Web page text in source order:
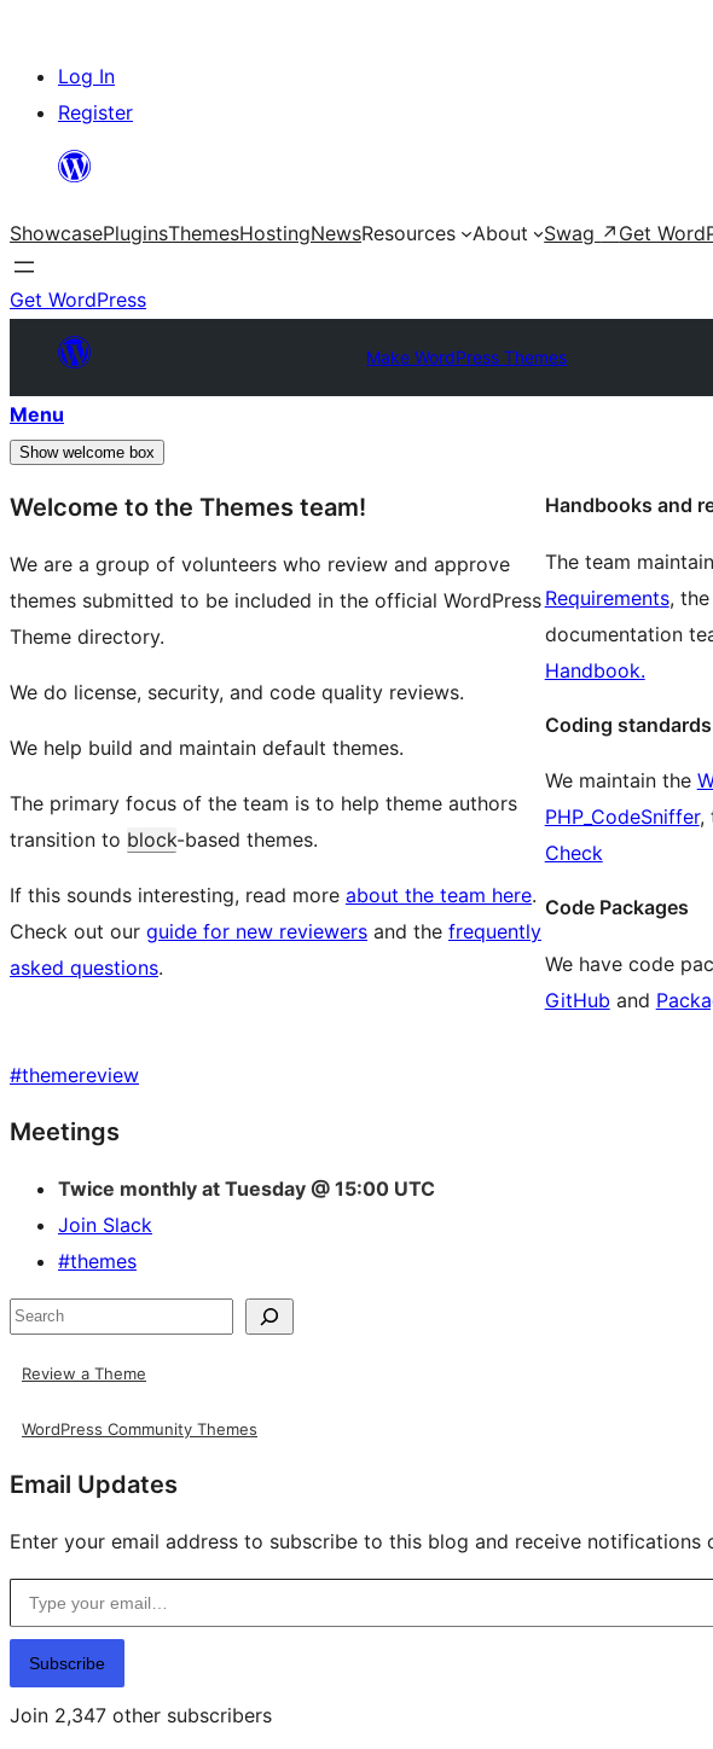
Skip
content
Log In
Register
ShowcasePluginsThemesHostingNewsResources About Swag ↗ Get
Get WordPress
Make WordPress Themes
Menu
Show welcome box
Welcome to the Themes team!
We are a group of volunteers who review and approve
themes submitted to be included in the official WordPress
Theme directory.
We do license, security, and code quality reviews.
We help build and maintain default themes.
The primary focus of the team is to help theme authors
transition to block-based themes.
If this sounds interesting, read more about the team here.
Check out our guide for new reviewers and the frequently
asked questions.
Handbooks and
The team
Requirements, the
documentation
Handbook.
Coding
We maintain the
PHP_CodeSniffer,
Check
Code Packages
We have code
GitHub and
#themereview
Site
resources
Meetings
Twice monthly at Tuesday @ 15:00 UTC
Join Slack
#themes
Search
Review a Theme
WordPress Community Themes
Email Updates
Enter your email address to subscribe to this blog and receive notifications
Type your email…
Subscribe
Join 2,347 other subscribers